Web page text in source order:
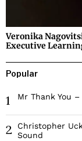
Veronika
Executive
Popular
1 Mr Thank You
2
Christopher
Sound